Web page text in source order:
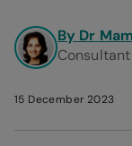
By Dr
15 December 2023